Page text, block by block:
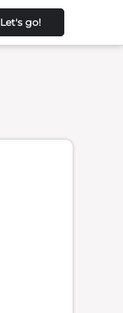
Let's go!